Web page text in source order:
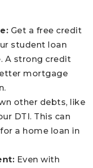
Get a free credit
student loan
A strong credit
mortgage
other debts, like
DTI. This can
a home loan in
Even with